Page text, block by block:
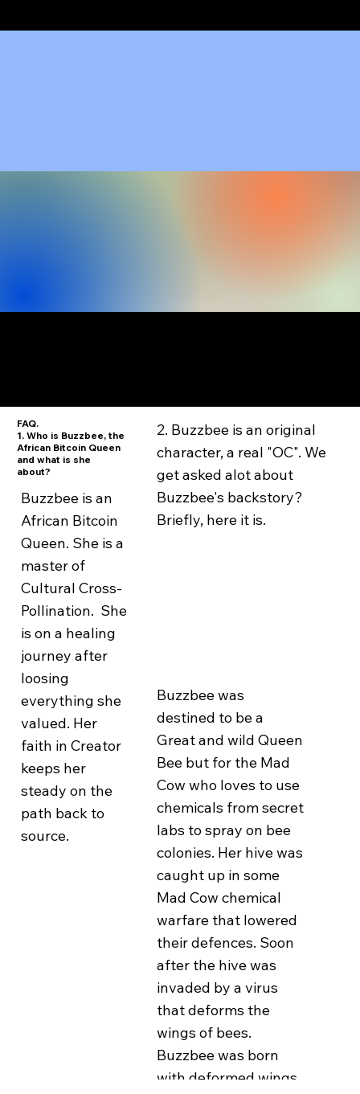
FAQ.
1. Who is Buzzbee, the
African Bitcoin Queen
and what is she
about?
Buzzbee is an
African Bitcoin
Queen. She is a
master of
Cultural Cross-
Pollination. She
is on a healing
journey after
loosing
everything she
valued. Her
faith in Creator
keeps her
steady on the
path back to
source.
2. Buzzbee is an original
character, a real "OC". We
get asked alot about
Buzzbee's backstory?
Briefly, here it is.
Buzzbee was
destined to be a
Great and wild Queen
Bee but for the Mad
Cow who loves to use
chemicals from secret
labs to spray on bee
colonies. Her hive was
caught up in some
Mad Cow chemical
warfare that lowered
their defences. Soon
after the hive was
invaded by a virus
that deforms the
wings of bees.
Buzzbee was born
with deformed wings